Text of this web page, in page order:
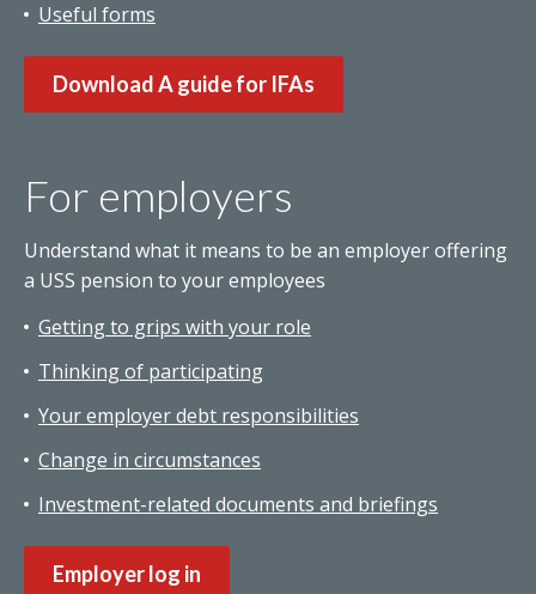
Useful forms
Download A guide for IFAs
For employers
Understand what it means to be an employer offering
a USS pension to your employees
Getting to grips with your role
Thinking of participating
Your employer debt responsibilities
Change in circumstances
Investment-related documents and briefings
Employer log in